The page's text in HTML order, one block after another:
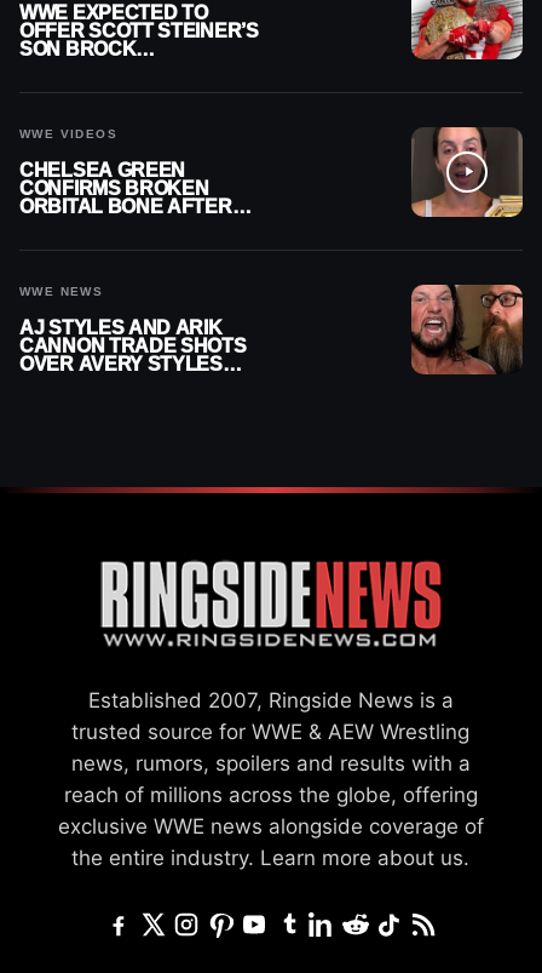
WWE EXPECTED TO
OFFER SCOTT STEINER’S
SON BROCK
WWE VIDEOS
CHELSEA GREEN
CONFIRMS BROKEN
ORBITAL BONE AFTER
WWE NEWS
AJ STYLES AND ARIK
CANNON TRADE SHOTS
OVER AVERY STYLES
Established 2007, Ringside News is a
trusted source for WWE & AEW Wrestling
news, rumors, spoilers and results with a
reach of millions across the globe, offering
exclusive WWE news alongside coverage of
the entire industry. Learn more about us.